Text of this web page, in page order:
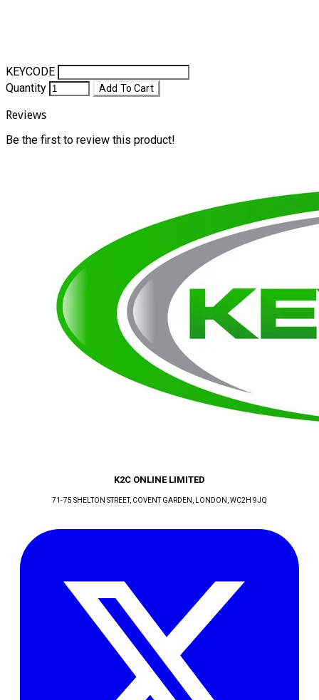
KEYCODE
Quantity
Add To Cart
Reviews
Be the first to review this product!
K2C ONLINE LIMITED
71-75 SHELTON STREET, COVENT GARDEN , LONDON , WC2H 9JQ